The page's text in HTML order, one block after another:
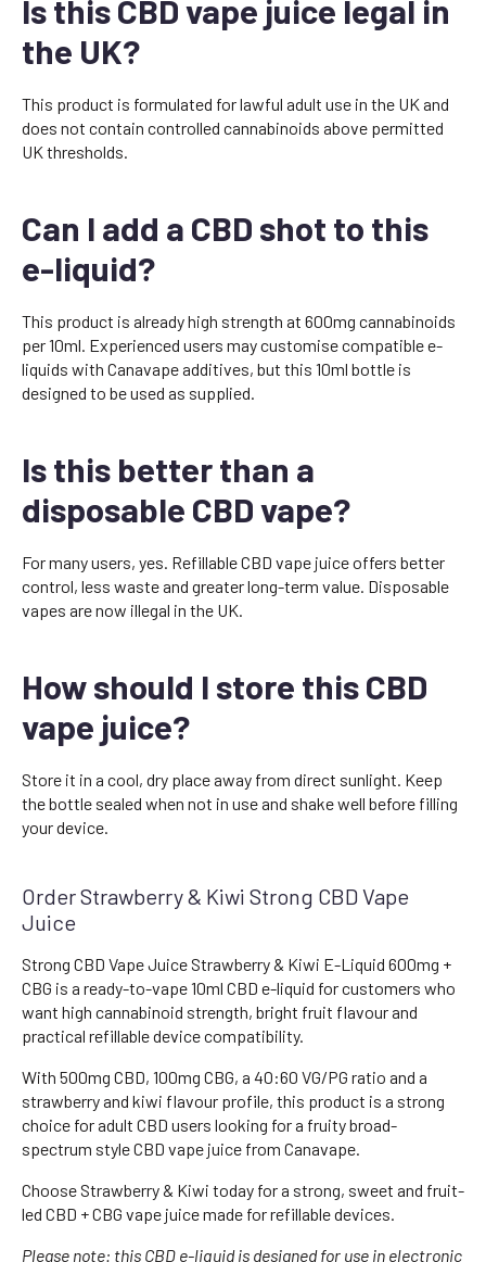
Is this CBD vape juice legal in
the UK?
This product is formulated for lawful adult use in the UK and
does not contain controlled cannabinoids above permitted
UK thresholds.
Can I add a CBD shot to this
e-liquid?
This product is already high strength at 600mg cannabinoids
per 10ml. Experienced users may customise compatible e-
liquids with Canavape additives, but this 10ml bottle is
designed to be used as supplied.
Is this better than a
disposable CBD vape?
For many users, yes. Refillable CBD vape juice offers better
control, less waste and greater long-term value. Disposable
vapes are now illegal in the UK.
How should I store this CBD
vape juice?
Store it in a cool, dry place away from direct sunlight. Keep
the bottle sealed when not in use and shake well before filling
your device.
Order Strawberry & Kiwi Strong CBD Vape
Juice
Strong CBD Vape Juice Strawberry & Kiwi E-Liquid 600mg +
CBG is a ready-to-vape 10ml CBD e-liquid for customers who
want high cannabinoid strength, bright fruit flavour and
practical refillable device compatibility.
With 500mg CBD, 100mg CBG, a 40:60 VG/PG ratio and a
strawberry and kiwi flavour profile, this product is a strong
choice for adult CBD users looking for a fruity broad-
spectrum style CBD vape juice from Canavape.
Choose Strawberry & Kiwi today for a strong, sweet and fruit-
led CBD + CBG vape juice made for refillable devices.
Please note: this CBD e-liquid is designed for use in electronic